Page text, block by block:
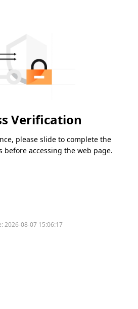
Verification
please slide to complete the
before accessing the web page.
2026-08-07 15:06:17